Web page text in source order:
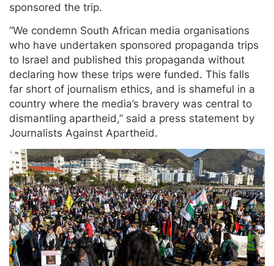
sponsored the trip.
“We condemn South African media organisations
who have undertaken sponsored propaganda trips
to Israel and published this propaganda without
declaring how these trips were funded. This falls
far short of journalism ethics, and is shameful in a
country where the media’s bravery was central to
dismantling apartheid,” said a press statement by
Journalists Against Apartheid.